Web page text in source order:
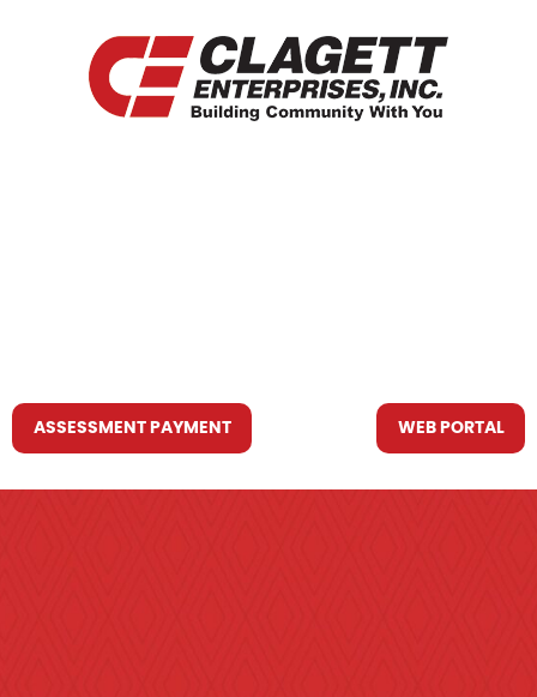
ASSESSMENT PAYMENT WEB PORTAL